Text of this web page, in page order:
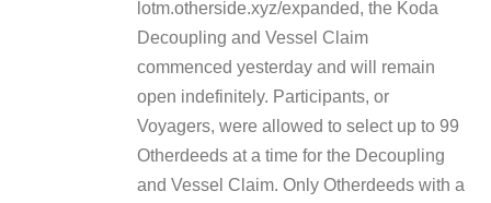
lotm.otherside.xyz/expanded, the Koda
Decoupling and Vessel Claim
commenced yesterday and will remain
open indefinitely. Participants, or
Voyagers, were allowed to select up to 99
Otherdeeds at a time for the Decoupling
and Vessel Claim. Only Otherdeeds with a